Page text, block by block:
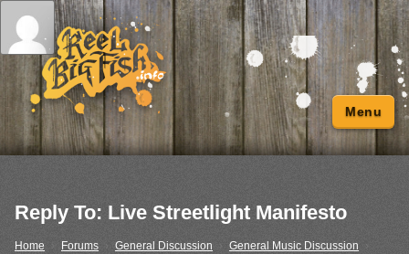
Menu
Reply To: Live Streetlight Manifesto
Home Forums General Discussion › General Music Discussion
›